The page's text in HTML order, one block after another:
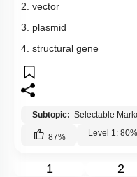
2. vector
3.
4. structural gene
Subtopic: Selectable
87% Level 1:
1 2